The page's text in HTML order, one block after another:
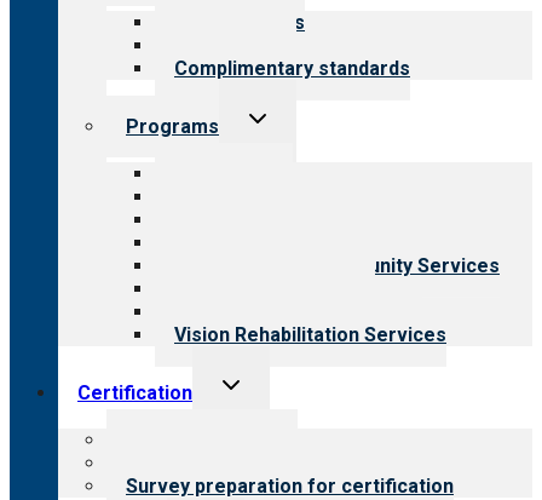
Our standards
Complimentary standards
Programs
Toggle
Employment & Community Services
Vision Rehabilitation Services
Certification
Toggle
Survey preparation for certification